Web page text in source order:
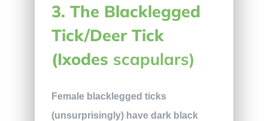
3. The Blacklegged
Tick/Deer Tick
(Ixodes scapulars)
Female blacklegged ticks
(unsurprisingly) have dark black